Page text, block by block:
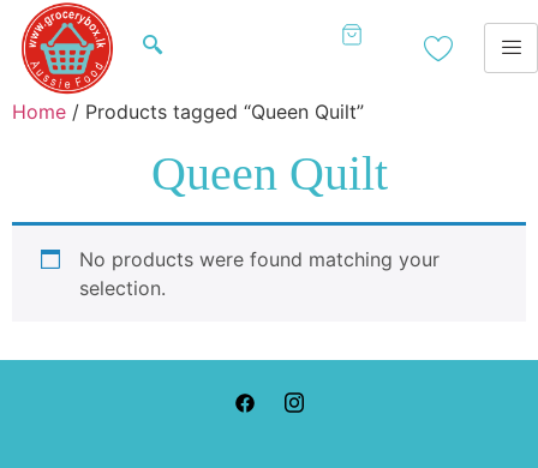
Home / Products tagged “Queen Quilt”
Queen Quilt
No products were found matching your
selection.